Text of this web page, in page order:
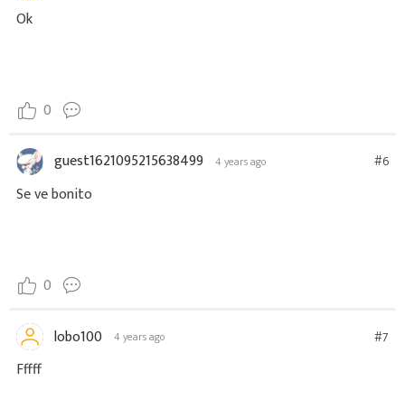
Ok
0
guest1621095215638499 4 years ago #6
Se ve bonito
0
lobo100 4 years ago #7
Fffff